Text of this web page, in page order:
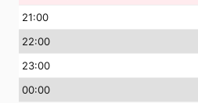
21:00
22:00
23:00
00:00